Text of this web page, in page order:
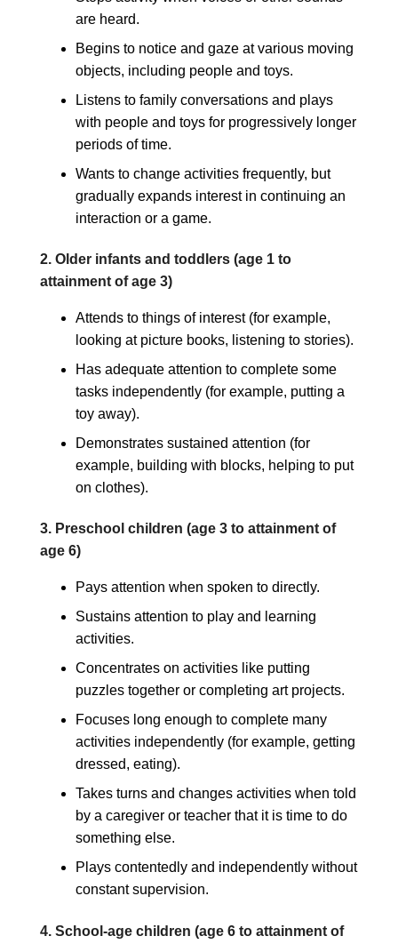
are heard.
Begins to notice and gaze at various moving
objects, including people and toys.
Listens to family conversations and plays
with people and toys for progressively longer
periods of time.
Wants to change activities frequently, but
gradually expands interest in continuing an
interaction or a game.
2. Older infants and toddlers (age 1 to
attainment of age 3)
Attends to things of interest (for example,
looking at picture books, listening to stories).
Has adequate attention to complete some
tasks independently (for example, putting a
toy away).
Demonstrates sustained attention (for
example, building with blocks, helping to put
on clothes).
3. Preschool children (age 3 to attainment of
age 6)
Pays attention when spoken to directly.
Sustains attention to play and learning
activities.
Concentrates on activities like putting
puzzles together or completing art projects.
Focuses long enough to complete many
activities independently (for example, getting
dressed, eating).
Takes turns and changes activities when told
by a caregiver or teacher that it is time to do
something else.
Plays contentedly and independently without
constant supervision.
4. School-age children (age 6 to attainment of